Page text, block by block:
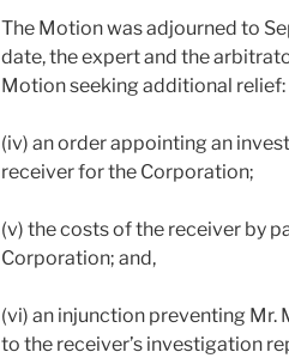
The Motion was adjourned to
date, the expert and the
Motion seeking additional relief:
(iv) an order appointing an
receiver for the Corporation;
(v) the costs of the receiver by
Corporation; and,
(vi) an injunction preventing
to the receiver’s investigation